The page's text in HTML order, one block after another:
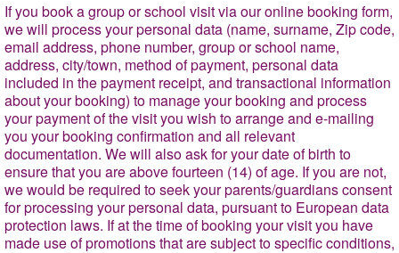
If you book a group or school visit via our online booking form,
we will process your personal data (name, surname, Zip code,
email address, phone number, group or school name,
address, city/town, method of payment, personal data
included in the payment receipt, and transactional information
about your booking) to manage your booking and process
your payment of the visit you wish to arrange and e-mailing
you your booking confirmation and all relevant
documentation. We will also ask for your date of birth to
ensure that you are above fourteen (14) of age. If you are not,
we would be required to seek your parents/guardians consent
for processing your personal data, pursuant to European data
protection laws. If at the time of booking your visit you have
made use of promotions that are subject to specific conditions,